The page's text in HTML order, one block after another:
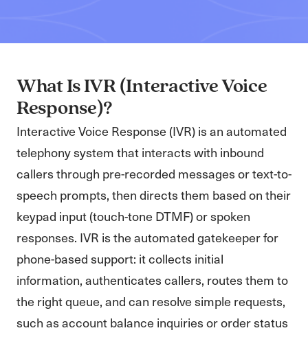
What Is IVR (Interactive Voice
Response)?
Interactive Voice Response (IVR) is an automated
telephony system that interacts with inbound
callers through pre-recorded messages or text-to-
speech prompts, then directs them based on their
keypad input (touch-tone DTMF) or spoken
responses. IVR is the automated gatekeeper for
phone-based support: it collects initial
information, authenticates callers, routes them to
the right queue, and can resolve simple requests,
such as account balance inquiries or order status